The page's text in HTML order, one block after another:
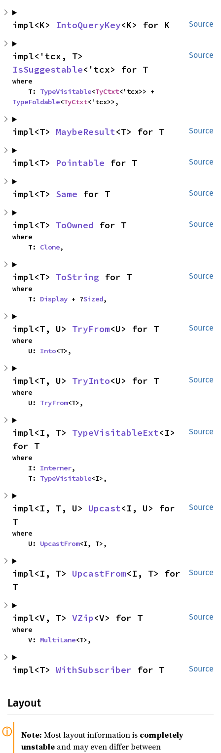
Source
impl<K> IntoQueryKey<K> for K
Source
IsSuggestable<'tcx> for T
where
    T:
TypeVisitable<TyCtxt
TypeFoldable<TyCtxt<'tcx>>,
Source
impl<T> MaybeResult<T> for T
Source
impl<T> Pointable for T
Source
impl<T> Same for T
Source
impl<T> ToOwned for T
where
    T:
Clone,
Source
impl<T> ToString for T
where
    T:
Display + ?Sized,
Source
impl<T, U> TryFrom<U> for T
where
    U:
Into<T>,
Source
impl<T, U> TryInto<U> for T
where
    U:
TryFrom<T>,
Source
impl<I, T> TypeVisitableExt<I>
for T
where
    I:
Interner,
    T:
TypeVisitable<I>,
Source
impl<I, T, U> Upcast<I, U> for
T
where
    U:
UpcastFrom<I, T>,
Source
impl<I, T> UpcastFrom<I, T> for
T
Source
impl<V, T> VZip<V> for T
where
    V:
MultiLane<T>,
Source
impl<T> WithSubscriber for T
Layout
Note: Most layout information is completely
unstable and may even differ between